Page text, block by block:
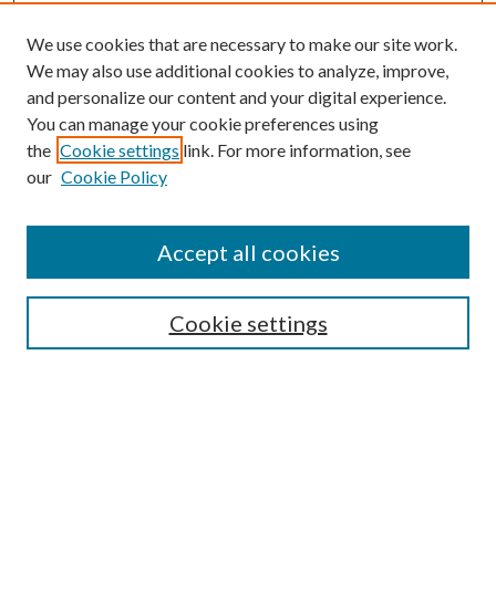
Enter search terms:
We use cookies that are necessary to make our site work.
We may also use additional cookies to analyze, improve,
and personalize our content and your digital experience.
You can manage your cookie preferences using
the Cookie settings link. For more information, see
our Cookie Policy
Cookie settings
Accept all cookies